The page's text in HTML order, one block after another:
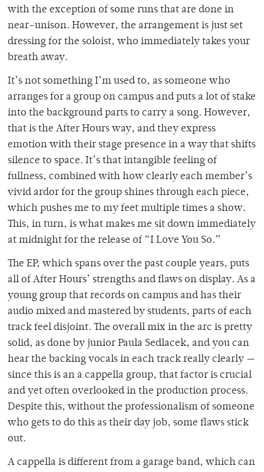
with the exception of some runs that are done in
near-unison. However, the arrangement is just set
dressing for the soloist, who immediately takes your
breath away.
It’s not something I’m used to, as someone who
arranges for a group on campus and puts a lot of stake
into the background parts to carry a song. However,
that is the After Hours way, and they express
emotion with their stage presence in a way that shifts
silence to space. It’s that intangible feeling of
fullness, combined with how clearly each member’s
vivid ardor for the group shines through each piece,
which pushes me to my feet multiple times a show.
This, in turn, is what makes me sit down immediately
at midnight for the release of “I Love You So.”
The EP, which spans over the past couple years, puts
all of After Hours’ strengths and flaws on display. As a
young group that records on campus and has their
audio mixed and mastered by students, parts of each
track feel disjoint. The overall mix in the arc is pretty
solid, as done by junior Paula Sedlacek, and you can
hear the backing vocals in each track really clearly —
since this is an a cappella group, that factor is crucial
and yet often overlooked in the production process.
Despite this, without the professionalism of someone
who gets to do this as their day job, some flaws stick
out.
A cappella is different from a garage band, which can